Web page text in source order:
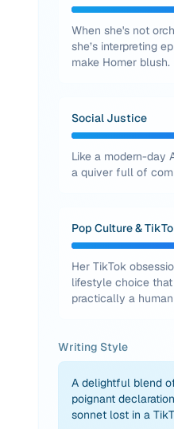
When she's not
she’s interpreting
make Homer blush.
Social Justice
Like a modern-day
a quiver full of
Pop Culture &
Her TikTok
lifestyle choice
practically a
Writing Style
A delightful blend
poignant
sonnet lost in a